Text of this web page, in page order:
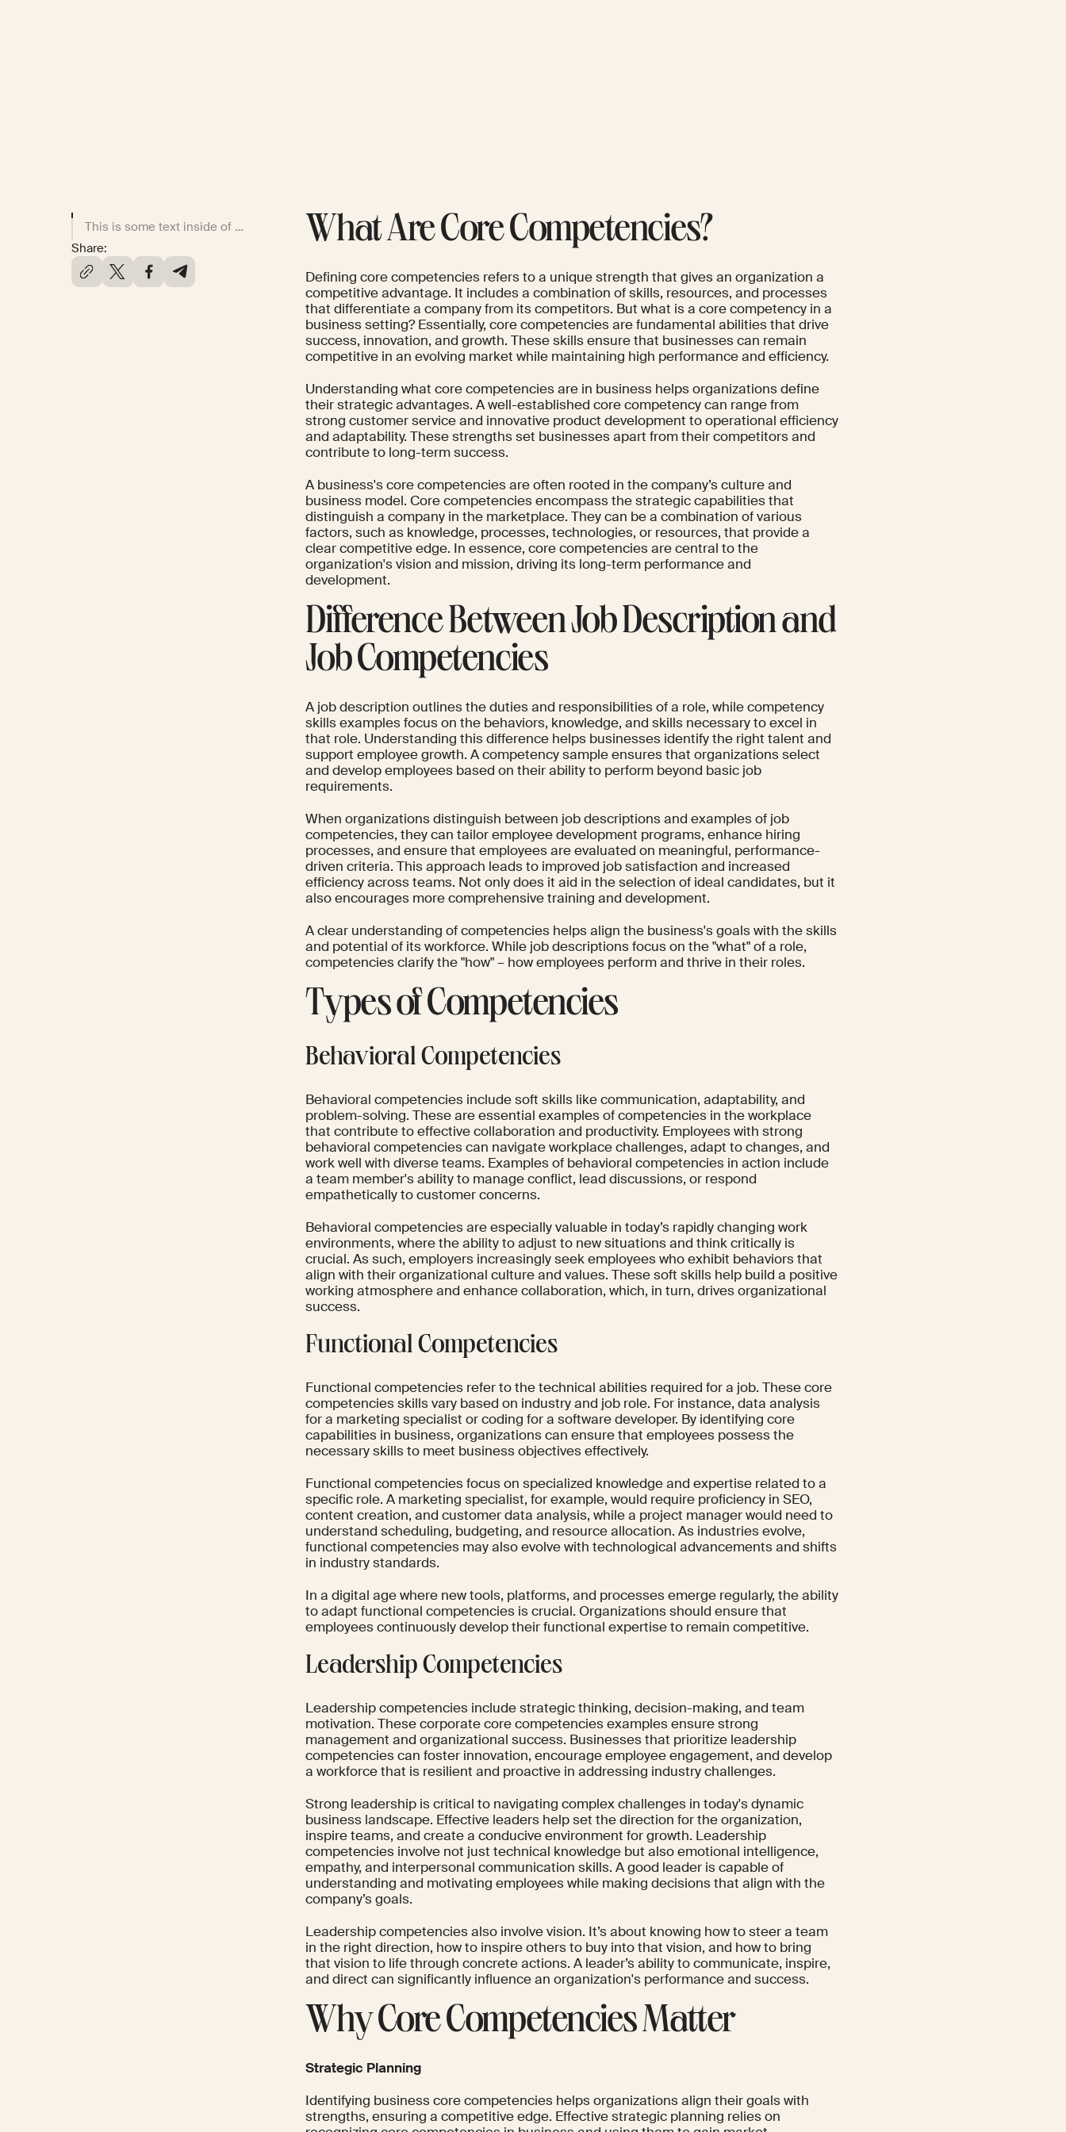
This is some text inside of a div block.
Share:
What Are Core Competencies?
Defining core competencies refers to a unique strength that gives an organization a
competitive advantage. It includes a combination of skills, resources, and processes
that differentiate a company from its competitors. But what is a core competency in a
business setting? Essentially, core competencies are fundamental abilities that drive
success, innovation, and growth. These skills ensure that businesses can remain
competitive in an evolving market while maintaining high performance and efficiency.
Understanding what core competencies are in business helps organizations define
their strategic advantages. A well-established core competency can range from
strong customer service and innovative product development to operational efficiency
and adaptability. These strengths set businesses apart from their competitors and
contribute to long-term success.
A business's core competencies are often rooted in the company’s culture and
business model. Core competencies encompass the strategic capabilities that
distinguish a company in the marketplace. They can be a combination of various
factors, such as knowledge, processes, technologies, or resources, that provide a
clear competitive edge. In essence, core competencies are central to the
organization's vision and mission, driving its long-term performance and
development.
Difference Between Job Description and
Job Competencies
A job description outlines the duties and responsibilities of a role, while competency
skills examples focus on the behaviors, knowledge, and skills necessary to excel in
that role. Understanding this difference helps businesses identify the right talent and
support employee growth. A competency sample ensures that organizations select
and develop employees based on their ability to perform beyond basic job
requirements.
When organizations distinguish between job descriptions and examples of job
competencies, they can tailor employee development programs, enhance hiring
processes, and ensure that employees are evaluated on meaningful, performance-
driven criteria. This approach leads to improved job satisfaction and increased
efficiency across teams. Not only does it aid in the selection of ideal candidates, but it
also encourages more comprehensive training and development.
A clear understanding of competencies helps align the business's goals with the skills
and potential of its workforce. While job descriptions focus on the "what" of a role,
competencies clarify the "how" – how employees perform and thrive in their roles.
Types of Competencies
Behavioral Competencies
Behavioral competencies include soft skills like communication, adaptability, and
problem-solving. These are essential examples of competencies in the workplace
that contribute to effective collaboration and productivity. Employees with strong
behavioral competencies can navigate workplace challenges, adapt to changes, and
work well with diverse teams. Examples of behavioral competencies in action include
a team member's ability to manage conflict, lead discussions, or respond
empathetically to customer concerns.
Behavioral competencies are especially valuable in today’s rapidly changing work
environments, where the ability to adjust to new situations and think critically is
crucial. As such, employers increasingly seek employees who exhibit behaviors that
align with their organizational culture and values. These soft skills help build a positive
working atmosphere and enhance collaboration, which, in turn, drives organizational
success.
Functional Competencies
Functional competencies refer to the technical abilities required for a job. These core
competencies skills vary based on industry and job role. For instance, data analysis
for a marketing specialist or coding for a software developer. By identifying core
capabilities in business, organizations can ensure that employees possess the
necessary skills to meet business objectives effectively.
Functional competencies focus on specialized knowledge and expertise related to a
specific role. A marketing specialist, for example, would require proficiency in SEO,
content creation, and customer data analysis, while a project manager would need to
understand scheduling, budgeting, and resource allocation. As industries evolve,
functional competencies may also evolve with technological advancements and shifts
in industry standards.
In a digital age where new tools, platforms, and processes emerge regularly, the ability
to adapt functional competencies is crucial. Organizations should ensure that
employees continuously develop their functional expertise to remain competitive.
Leadership Competencies
Leadership competencies include strategic thinking, decision-making, and team
motivation. These corporate core competencies examples ensure strong
management and organizational success. Businesses that prioritize leadership
competencies can foster innovation, encourage employee engagement, and develop
a workforce that is resilient and proactive in addressing industry challenges.
Strong leadership is critical to navigating complex challenges in today's dynamic
business landscape. Effective leaders help set the direction for the organization,
inspire teams, and create a conducive environment for growth. Leadership
competencies involve not just technical knowledge but also emotional intelligence,
empathy, and interpersonal communication skills. A good leader is capable of
understanding and motivating employees while making decisions that align with the
company’s goals.
Leadership competencies also involve vision. It’s about knowing how to steer a team
in the right direction, how to inspire others to buy into that vision, and how to bring
that vision to life through concrete actions. A leader’s ability to communicate, inspire,
and direct can significantly influence an organization's performance and success.
Why Core Competencies Matter
Strategic Planning
Identifying business core competencies helps organizations align their goals with
strengths, ensuring a competitive edge. Effective strategic planning relies on